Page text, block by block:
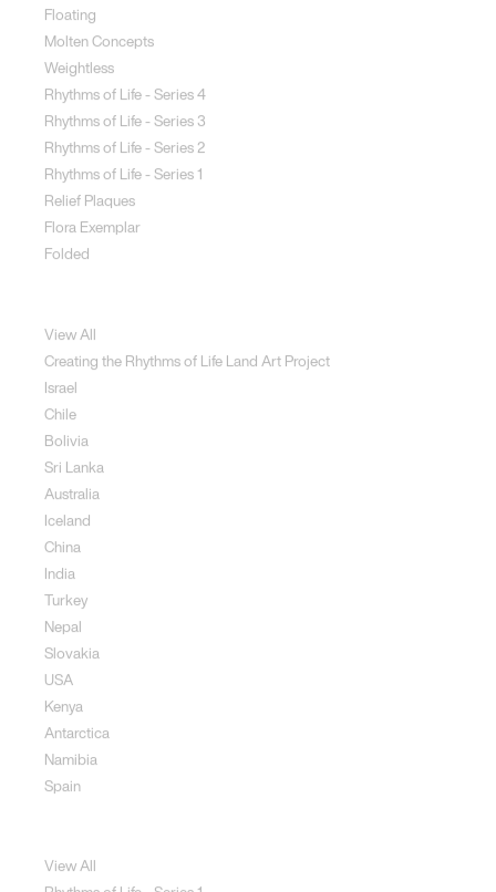
Floating
Molten Concepts
Weightless
Rhythms of Life - Series 4
Rhythms of Life - Series 3
Rhythms of Life - Series 2
Rhythms of Life - Series 1
Relief Plaques
Flora Exemplar
Folded
View All
Creating the Rhythms of Life Land Art Project
Israel
Chile
Bolivia
Sri Lanka
Australia
Iceland
China
India
Turkey
Nepal
Slovakia
USA
Kenya
Antarctica
Namibia
Spain
View All